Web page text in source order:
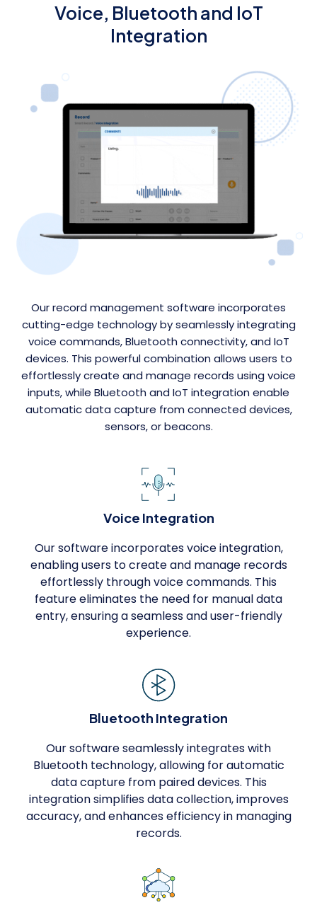
Voice, Bluetooth and IoT
Integration
Our record management software incorporates
cutting-edge technology by seamlessly integrating
voice commands, Bluetooth connectivity, and IoT
devices. This powerful combination allows users to
effortlessly create and manage records using voice
inputs, while Bluetooth and IoT integration enable
automatic data capture from connected devices,
sensors, or beacons.
Voice Integration
Our software incorporates voice integration,
enabling users to create and manage records
effortlessly through voice commands. This
feature eliminates the need for manual data
entry, ensuring a seamless and user-friendly
experience.
Bluetooth Integration
Our software seamlessly integrates with
Bluetooth technology, allowing for automatic
data capture from paired devices. This
integration simplifies data collection, improves
accuracy, and enhances efficiency in managing
records.